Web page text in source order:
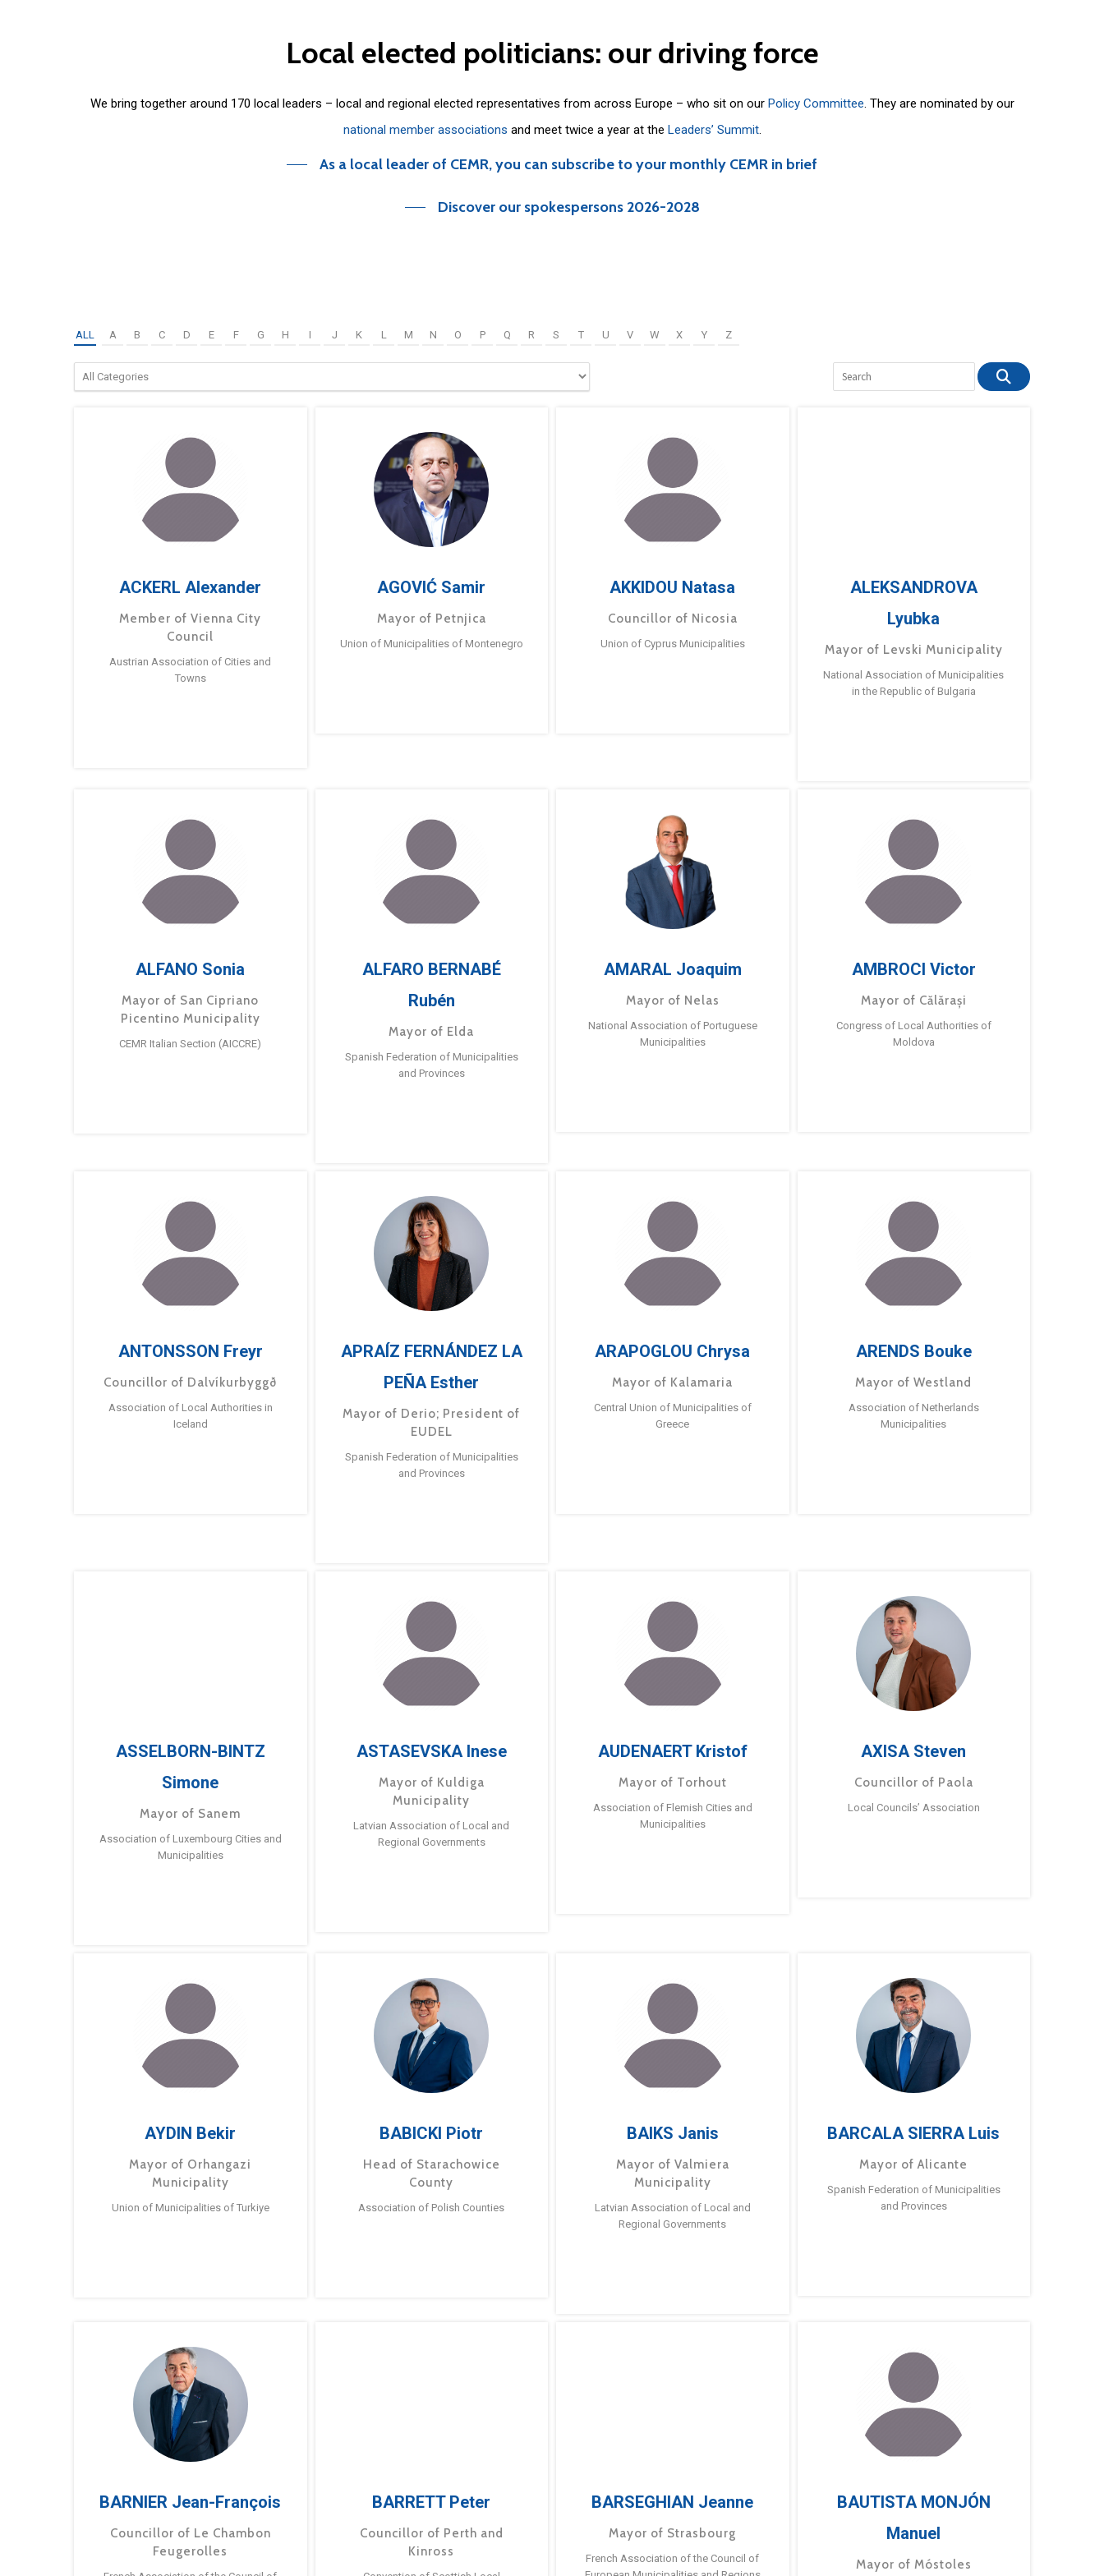
Local elected politicians: our driving force
We bring together around 170 local leaders – local and regional elected representatives from across Europe – who sit on our Policy Committee. They are nominated by our
national member associations and meet twice a year at the Leaders’ Summit.
As a local leader of CEMR, you can subscribe to your monthly CEMR in brief
Discover our spokespersons 2026-2028
ALL A B C D E F G H I J K L M N O P Q R S T U V W X Y Z
ACKERL Alexander
Member of Vienna City
Council
Austrian Association of Cities and
Towns
AGOVIĆ Samir
Mayor of Petnjica
Union of Municipalities of Montenegro
AKKIDOU Natasa
Councillor of Nicosia
Union of Cyprus Municipalities
ALEKSANDROVA
Lyubka
Mayor of Levski Municipality
National Association of Municipalities
in the Republic of Bulgaria
ALFANO Sonia
Mayor of San Cipriano
Picentino Municipality
CEMR Italian Section (AICCRE)
ALFARO BERNABÉ
Rubén
Mayor of Elda
Spanish Federation of Municipalities
and Provinces
AMARAL Joaquim
Mayor of Nelas
National Association of Portuguese
Municipalities
AMBROCI Victor
Mayor of Călărași
Congress of Local Authorities of
Moldova
ANTONSSON Freyr
Councillor of Dalvíkurbyggð
Association of Local Authorities in
Iceland
APRAÍZ FERNÁNDEZ LA
PEÑA Esther
Mayor of Derio; President of
EUDEL
Spanish Federation of Municipalities
and Provinces
ARAPOGLOU Chrysa
Mayor of Kalamaria
Central Union of Municipalities of
Greece
ARENDS Bouke
Mayor of Westland
Association of Netherlands
Municipalities
ASSELBORN-BINTZ
Simone
Mayor of Sanem
Association of Luxembourg Cities and
Municipalities
ASTASEVSKA Inese
Mayor of Kuldiga
Municipality
Latvian Association of Local and
Regional Governments
AUDENAERT Kristof
Mayor of Torhout
Association of Flemish Cities and
Municipalities
AXISA Steven
Councillor of Paola
Local Councils’ Association
AYDIN Bekir
Mayor of Orhangazi
Municipality
Union of Municipalities of Turkiye
BABICKI Piotr
Head of Starachowice
County
Association of Polish Counties
BAIKS Janis
Mayor of Valmiera
Municipality
Latvian Association of Local and
Regional Governments
BARCALA SIERRA Luis
Mayor of Alicante
Spanish Federation of Municipalities
and Provinces
BARNIER Jean-François
Councillor of Le Chambon
Feugerolles
BARRETT Peter
Councillor of Perth and
Kinross
BARSEGHIAN Jeanne
Mayor of Strasbourg
French Association of the Council of
BAUTISTA MONJÓN
Manuel
Mayor of Móstoles